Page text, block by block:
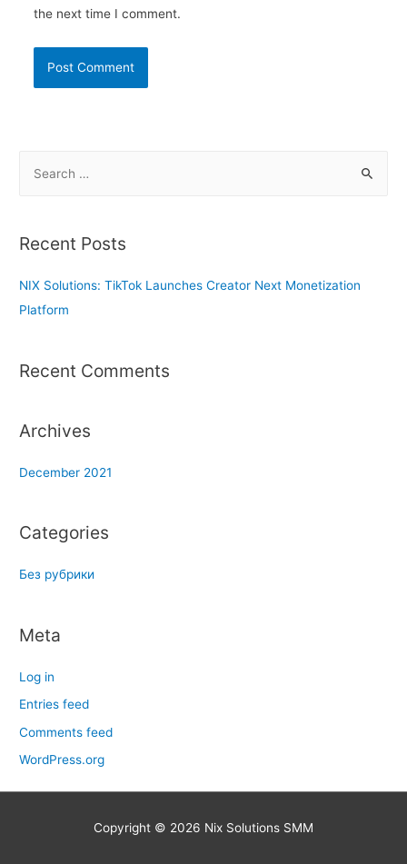
the next time I comment.
r
h
f
Recent Posts
NIX Solutions: TikTok Launches Creator Next Monetization
Platform
Recent Comments
Archives
December 2021
Categories
Без рубрики
Meta
Log in
Entries feed
Comments feed
WordPress.org
Copyright © 2026 Nix Solutions SMM